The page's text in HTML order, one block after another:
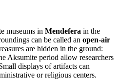
museums in Mendefera in the
can be called an open-air
are hidden in the ground:
Aksumite period allow researchers
displays of artifacts can
or religious centers.